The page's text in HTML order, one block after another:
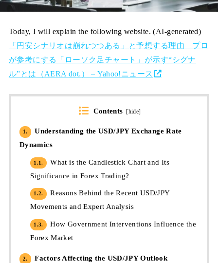
Today, I will explain the following website. (AI-generated)
「円安シナリオは崩れつつある」と予想する理由 プロ
が参考にする「ローソク足チャート」が示す“シグナ
ル”とは（AERA dot.） – Yahoo!ニュース
Contents [hide]
1.
Understanding the USD/JPY Exchange Rate
Dynamics
1.1.
What is the Candlestick Chart and Its
Significance in Forex Trading?
1.2.
Reasons Behind the Recent USD/JPY
Movements and Expert Analysis
1.3.
How Government Interventions Influence the
Forex Market
2. Factors Affecting the USD/JPY Outlook